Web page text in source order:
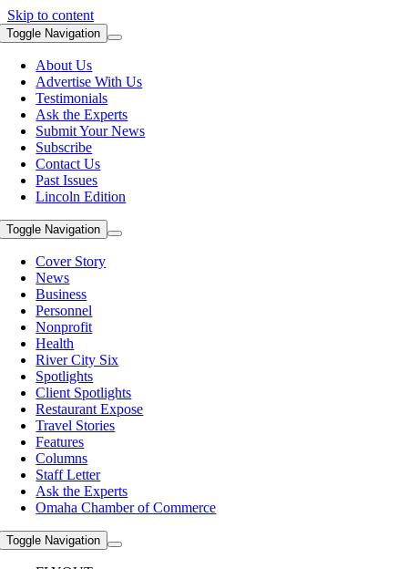
Skip to content
Toggle Navigation
About Us
Advertise With Us
Testimonials
Ask the Experts
Submit Your News
Subscribe
Contact Us
Past Issues
Lincoln Edition
Toggle Navigation
Cover Story
News
Business
Personnel
Nonprofit
Health
River City Six
Spotlights
Client Spotlights
Restaurant Expose
Travel Stories
Features
Columns
Staff Letter
Ask the Experts
Omaha Chamber of Commerce
Toggle Navigation